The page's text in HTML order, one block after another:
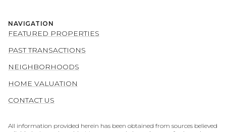
NAVIGATION
FEATURED PROPERTIES
PAST TRANSACTIONS
NEIGHBORHOODS
HOME VALUATION
CONTACT US
All information provided herein has been obtained from sources believed